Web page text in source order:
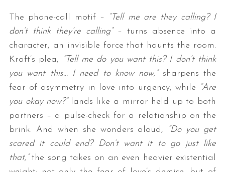
The phone-call motif –
“Tell me are they calling? I
don’t think they’re calling”– turns absence into a
character, an invisible force that haunts the room.
Kraft’s plea,
“Tell me do you want this? I don’t think
you want this… I need to know now,”sharpens the
fear of asymmetry in love into urgency, while “Are
you okay now?”lands like a mirror held up to both
partners – a pulse-check for a relationship on the
brink. And when she wonders aloud,
“Do you get
scared it could end? Don’t want it to go just like
that,”the song takes on an even heavier existential